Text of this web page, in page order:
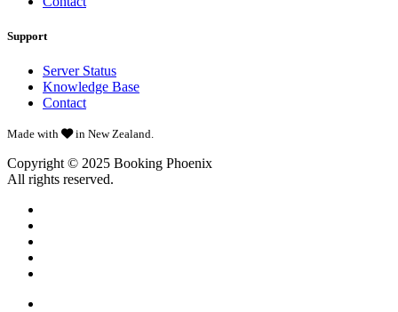
Support
Server Status
Knowledge Base
Contact
Made with in New Zealand.
Copyright © 2025 Booking Phoenix
All rights reserved.